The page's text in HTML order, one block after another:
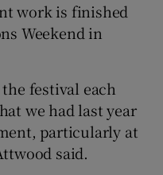
work is finished
Weekend in
festival each
we had last year
particularly at
said.